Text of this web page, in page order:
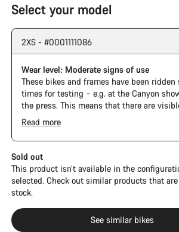
Select your model
2XS - #0001111086
Wear level: Moderate signs of use
These bikes and frames have been ridden
times for testing – e.g. at the Canyon
the press. This means that there are
wear on the cassette and chain.
frame and components may have
damage and colour deviations. However,
function perfectly.
Read more
Sold out
This product isn’t available in the
selected. Check out similar products that
stock.
See similar bikes